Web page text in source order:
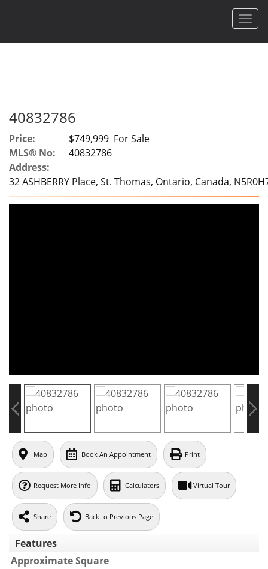
40832786
Price:
$749,999 For Sale
MLS® No:
40832786
Address:
32 ASHBERRY Place, St. Thomas, Ontario, Canada,
Map Book An Appointment Print
Request More Info Calculators Virtual Tour
Share Back to Previous Page
Features
Approximate Square